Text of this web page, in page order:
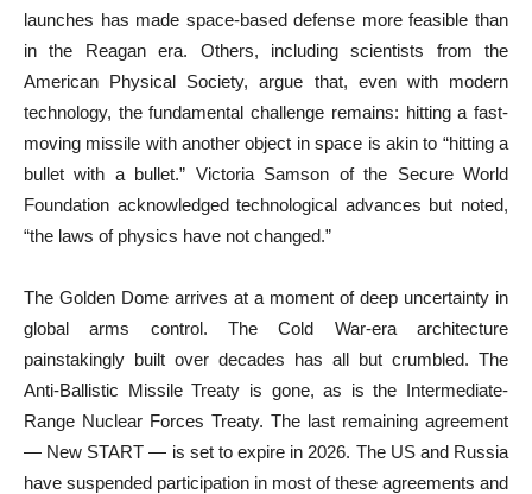
launches has made space-based defense more feasible than
in the Reagan era. Others, including scientists from the
American Physical Society, argue that, even with modern
technology, the fundamental challenge remains: hitting a fast-
moving missile with another object in space is akin to “hitting a
bullet with a bullet.” Victoria Samson of the Secure World
Foundation acknowledged technological advances but noted,
“the laws of physics have not changed.”
The Golden Dome arrives at a moment of deep uncertainty in
global arms control. The Cold War-era architecture
painstakingly built over decades has all but crumbled. The
Anti-Ballistic Missile Treaty is gone, as is the Intermediate-
Range Nuclear Forces Treaty. The last remaining agreement
— New START — is set to expire in 2026. The US and Russia
have suspended participation in most of these agreements and